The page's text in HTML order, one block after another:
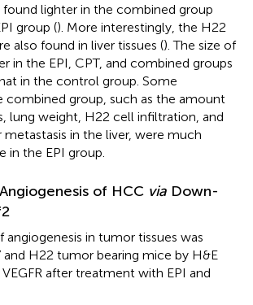
lighter in the combined group
group (). More interestingly, the H22
also found in liver tissues (). The size of
in the EPI, CPT, and combined groups
in the control group. Some
combined group, such as the amount
lung weight, H22 cell infiltration, and
in the liver, were much
in the EPI group.
of HCC via Down-
angiogenesis in tumor tissues was
and H22 tumor bearing mice by H&E
after treatment with EPI and